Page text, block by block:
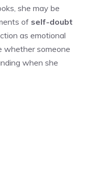
she may be
of self-doubt
as emotional
whether someone
when she